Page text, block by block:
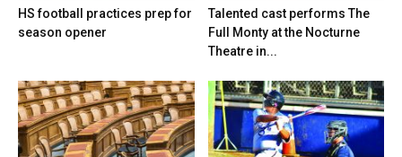
HS football practices prep for
season opener
Talented cast performs The
Full Monty at the Nocturne
Theatre in...